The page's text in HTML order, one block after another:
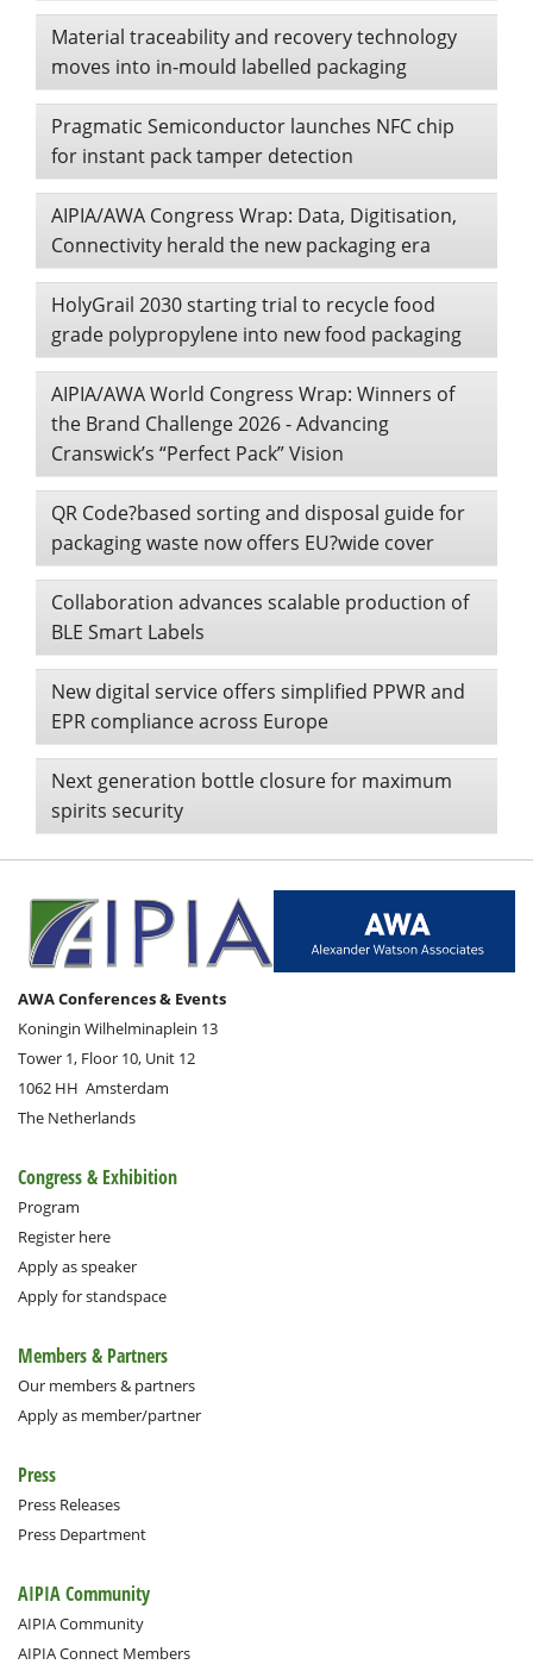
Material traceability and recovery technology
moves into in-mould labelled packaging
Pragmatic Semiconductor launches NFC chip
for instant pack tamper detection
AIPIA/AWA Congress Wrap: Data, Digitisation,
Connectivity herald the new packaging era
HolyGrail 2030 starting trial to recycle food
grade polypropylene into new food packaging
AIPIA/AWA World Congress Wrap: Winners of
the Brand Challenge 2026 - Advancing
Cranswick’s “Perfect Pack” Vision
QR Code?based sorting and disposal guide for
packaging waste now offers EU?wide cover
Collaboration advances scalable production of
BLE Smart Labels
New digital service offers simplified PPWR and
EPR compliance across Europe
Next generation bottle closure for maximum
spirits security
AWA Conferences & Events
Koningin Wilhelminaplein 13
Tower 1, Floor 10, Unit 12
1062 HH Amsterdam
The Netherlands
Congress & Exhibition
Program
Register here
Apply as speaker
Apply for standspace
Members & Partners
Our members & partners
Apply as member/partner
Press
Press Releases
Press Department
AIPIA Community
AIPIA Community
AIPIA Connect Members